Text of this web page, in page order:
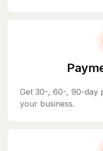
Get 30-, 60-, 90-day
your business.